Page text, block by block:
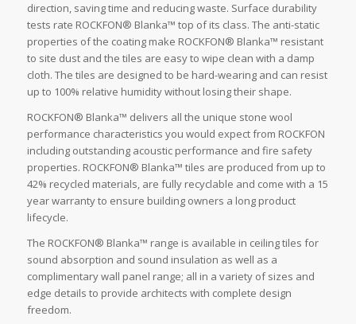
direction, saving time and reducing waste. Surface durability
tests rate ROCKFON® Blanka™ top of its class. The anti-static
properties of the coating make ROCKFON® Blanka™ resistant
to site dust and the tiles are easy to wipe clean with a damp
cloth. The tiles are designed to be hard-wearing and can resist
up to 100% relative humidity without losing their shape.
ROCKFON® Blanka™ delivers all the unique stone wool
performance characteristics you would expect from ROCKFON
including outstanding acoustic performance and fire safety
properties. ROCKFON® Blanka™ tiles are produced from up to
42% recycled materials, are fully recyclable and come with a 15
year warranty to ensure building owners a long product
lifecycle.
The ROCKFON® Blanka™ range is available in ceiling tiles for
sound absorption and sound insulation as well as a
complimentary wall panel range; all in a variety of sizes and
edge details to provide architects with complete design
freedom.